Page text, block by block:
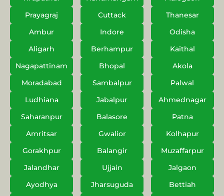
Prayagraj
Cuttack
Thanesar
Ambur
Indore
Odisha
Aligarh
Berhampur
Kaithal
Nagapattinam
Bhopal
Akola
Moradabad
Sambalpur
Palwal
Ludhiana
Jabalpur
Ahmednagar
Saharanpur
Balasore
Patna
Amritsar
Gwalior
Kolhapur
Gorakhpur
Balangir
Muzaffarpur
Jalandhar
Ujjain
Jalgaon
Ayodhya
Jharsuguda
Bettiah